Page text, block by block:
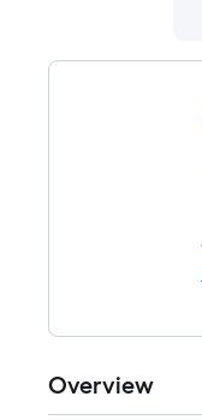
Overview